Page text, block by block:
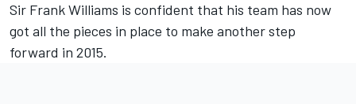
Sir Frank Williams is confident that his team has now
got all the pieces in place to make another step
forward in 2015.